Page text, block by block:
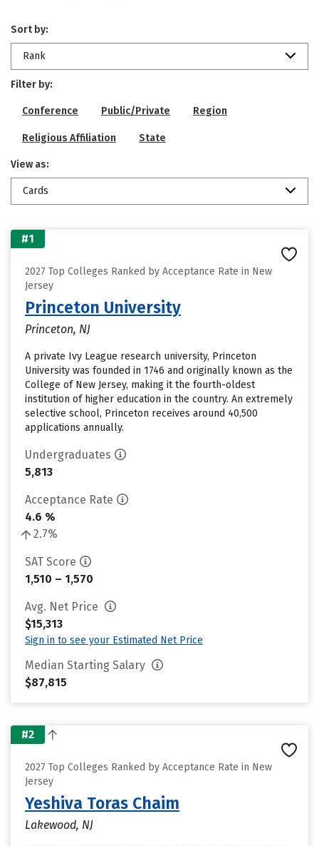
Sort by:
Rank
Filter by:
Conference Public/Private Region
Religious Affiliation State
View as:
Cards
#1
2027 Top Colleges Ranked by Acceptance Rate in New
Jersey
Princeton University
Princeton, NJ
A private Ivy League research university, Princeton
University was founded in 1746 and originally known as the
College of New Jersey, making it the fourth-oldest
institution of higher education in the country. An extremely
selective school, Princeton receives around 40,500
applications annually.
Undergraduates
5,813
Acceptance Rate
4.6 %
2.7%
SAT Score
1,510 – 1,570
Avg. Net Price
$15,313
Sign in to see your Estimated Net Price
Median Starting Salary
$87,815
#2
2027 Top Colleges Ranked by Acceptance Rate in New
Jersey
Yeshiva Toras Chaim
Lakewood, NJ